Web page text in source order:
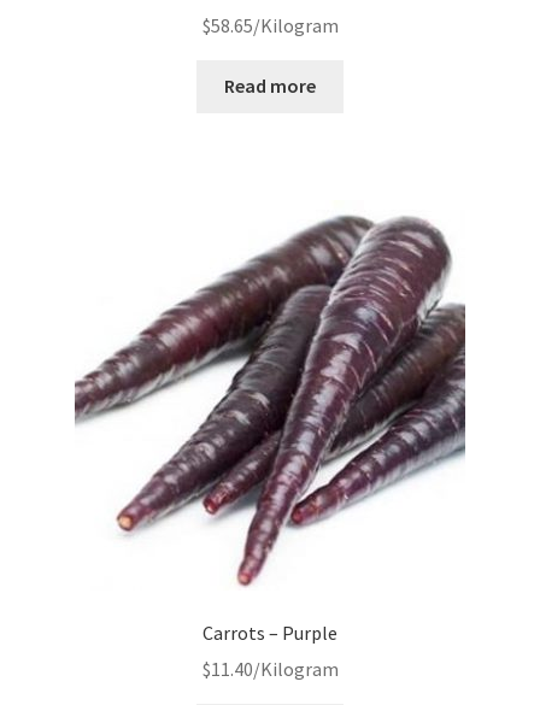
$58.65/Kilogram
Read more
Carrots – Purple
$11.40/Kilogram